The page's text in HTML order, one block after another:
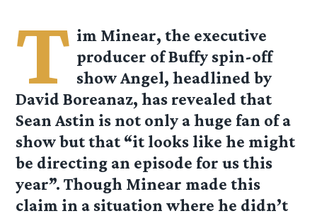
T im Minear, the executive
producer of Buffy spin-off
show Angel, headlined by
David Boreanaz, has revealed that
Sean Astin is not only a huge fan of a
show but that “it looks like he might
be directing an episode for us this
year”. Though Minear made this
claim in a situation where he didn’t